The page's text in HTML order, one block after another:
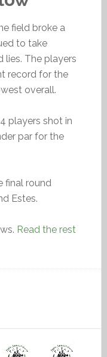
field broke a
to take
lies. The players
record for the
overall.
players shot in
par for the
final round
Estes.
Read the rest